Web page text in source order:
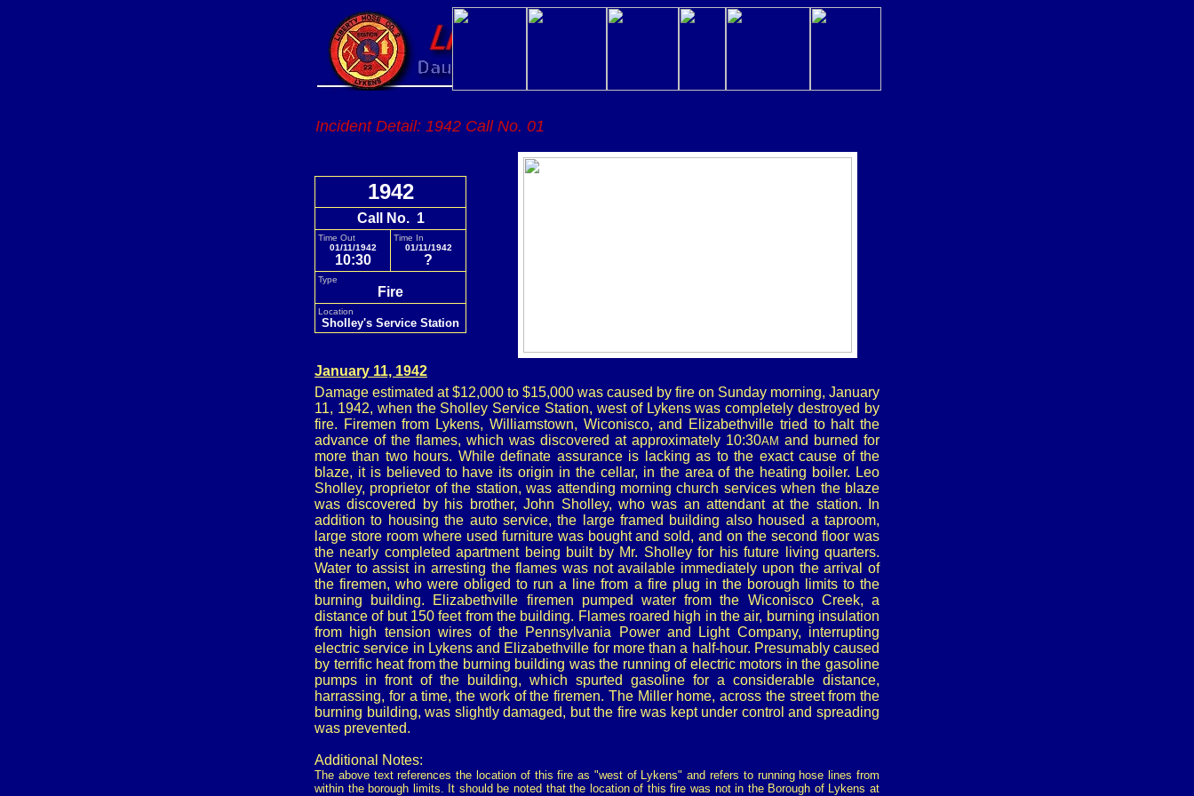
Incident Detail: 1942 Call No. 01
1942
Call No. 1
Time Out
01/11/1942
10:30
Time In
01/11/1942
?
Type
Fire
Location
Sholley's Service Station
January 11, 1942
Damage estimated at $12,000 to $15,000 was caused by fire on Sunday morning, January
11, 1942, when the Sholley Service Station, west of Lykens was completely destroyed by
fire. Firemen from Lykens, Williamstown, Wiconisco, and Elizabethville tried to halt the
advance of the flames, which was discovered at approximately 10:30AM and burned for
more than two hours. While definate assurance is lacking as to the exact cause of the
blaze, it is believed to have its origin in the cellar, in the area of the heating boiler. Leo
Sholley, proprietor of the station, was attending morning church services when the blaze
was discovered by his brother, John Sholley, who was an attendant at the station. In
addition to housing the auto service, the large framed building also housed a taproom,
large store room where used furniture was bought and sold, and on the second floor was
the nearly completed apartment being built by Mr. Sholley for his future living quarters.
Water to assist in arresting the flames was not available immediately upon the arrival of
the firemen, who were obliged to run a line from a fire plug in the borough limits to the
burning building. Elizabethville firemen pumped water from the Wiconisco Creek, a
distance of but 150 feet from the building. Flames roared high in the air, burning insulation
from high tension wires of the Pennsylvania Power and Light Company, interrupting
electric service in Lykens and Elizabethville for more than a half-hour. Presumably caused
by terrific heat from the burning building was the running of electric motors in the gasoline
pumps in front of the building, which spurted gasoline for a considerable distance,
harrassing, for a time, the work of the firemen. The Miller home, across the street from the
burning building, was slightly damaged, but the fire was kept under control and spreading
was prevented.
Additional Notes:
The above text references the location of this fire as "west of Lykens" and refers to running hose lines from
within the borough limits. It should be noted that the location of this fire was not in the Borough of Lykens at